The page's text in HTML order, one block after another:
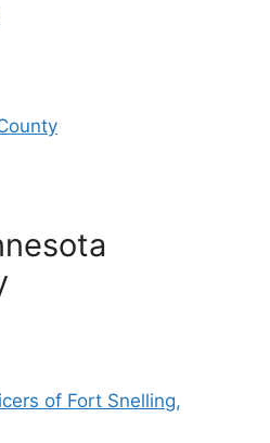
of Fort Snelling,